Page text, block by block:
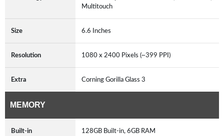
Multitouch
Size 6.6 Inches
Resolution 1080 x 2400 Pixels (~399 PPI)
Extra Corning Gorilla Glass 3
MEMORY
Built-in 128GB Built-in, 6GB RAM